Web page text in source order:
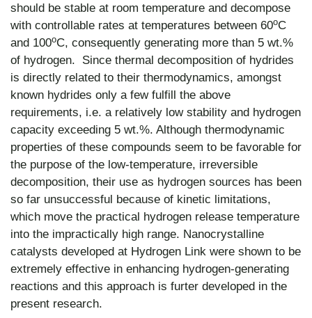
should be stable at room temperature and decompose
with controllable rates at temperatures between 60oC
and 100oC, consequently generating more than 5 wt.%
of hydrogen. Since thermal decomposition of hydrides
is directly related to their thermodynamics, amongst
known hydrides only a few fulfill the above
requirements, i.e. a relatively low stability and hydrogen
capacity exceeding 5 wt.%. Although thermodynamic
properties of these compounds seem to be favorable for
the purpose of the low-temperature, irreversible
decomposition, their use as hydrogen sources has been
so far unsuccessful because of kinetic limitations,
which move the practical hydrogen release temperature
into the impractically high range. Nanocrystalline
catalysts developed at Hydrogen Link were shown to be
extremely effective in enhancing hydrogen-generating
reactions and this approach is furter developed in the
present research.